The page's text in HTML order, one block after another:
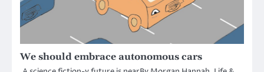
We should embrace autonomous cars